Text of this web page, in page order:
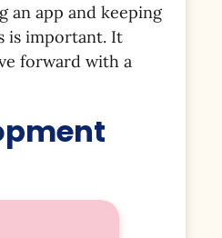
an app and keeping
is important. It
forward with a